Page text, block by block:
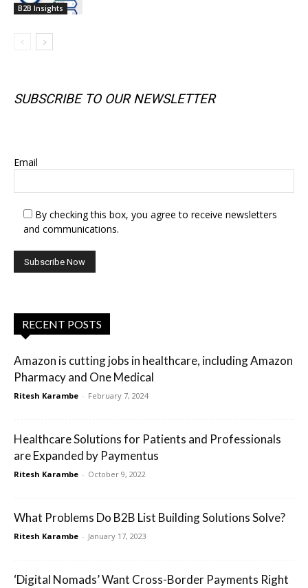
B2B Insights
SUBSCRIBE TO OUR NEWSLETTER
Email
By checking this box, you agree to receive newsletters
and communications.
RECENT POSTS
Amazon is cutting jobs in healthcare, including Amazon
Pharmacy and One Medical
Ritesh Karambe - February 7, 2024
Healthcare Solutions for Patients and Professionals
are Expanded by Paymentus
Ritesh Karambe - October 9, 2022
What Problems Do B2B List Building Solutions Solve?
Ritesh Karambe - January 17, 2023
‘Digital Nomads’ Want Cross-Border Payments Right